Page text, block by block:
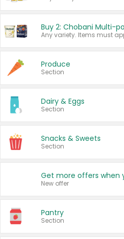
Produce
Section
Dairy & Eggs
Section
Snacks & Sweets
Section
New offer
Pantry
Section